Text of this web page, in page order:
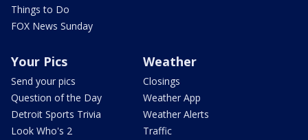
Things to Do
FOX News Sunday
Your Pics
Send your pics
Question of the Day
Detroit Sports Trivia
Look Who's 2
Weather
Closings
Weather App
Weather Alerts
Traffic